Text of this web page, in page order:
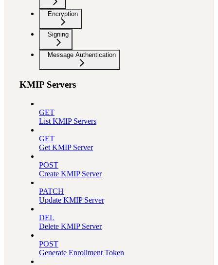
Encryption
Signing
Message Authentication
KMIP Servers
GET
List KMIP Servers
GET
Get KMIP Server
POST
Create KMIP Server
PATCH
Update KMIP Server
DEL
Delete KMIP Server
POST
Generate Enrollment Token